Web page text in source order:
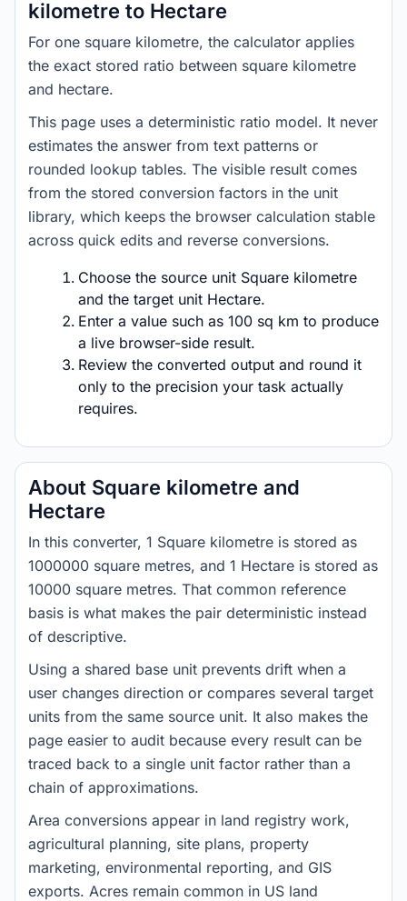
kilometre to Hectare
For one square kilometre, the calculator applies
the exact stored ratio between square kilometre
and hectare.
This page uses a deterministic ratio model. It never
estimates the answer from text patterns or
rounded lookup tables. The visible result comes
from the stored conversion factors in the unit
library, which keeps the browser calculation stable
across quick edits and reverse conversions.
Choose the source unit Square kilometre
and the target unit Hectare.
Enter a value such as 100 sq km to produce
a live browser-side result.
Review the converted output and round it
only to the precision your task actually
requires.
About Square kilometre and
Hectare
In this converter, 1 Square kilometre is stored as
1000000 square metres, and 1 Hectare is stored as
10000 square metres. That common reference
basis is what makes the pair deterministic instead
of descriptive.
Using a shared base unit prevents drift when a
user changes direction or compares several target
units from the same source unit. It also makes the
page easier to audit because every result can be
traced back to a single unit factor rather than a
chain of approximations.
Area conversions appear in land registry work,
agricultural planning, site plans, property
marketing, environmental reporting, and GIS
exports. Acres remain common in US land